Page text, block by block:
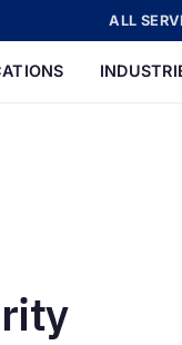
ALL